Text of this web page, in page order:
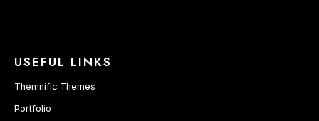
USEFUL LINKS
Themnific Themes
Portfolio